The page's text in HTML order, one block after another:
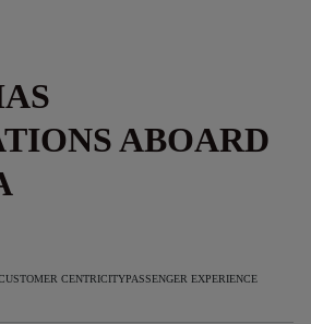
ABOARD
CENTRICITYPASSENGER EXPERIENCE